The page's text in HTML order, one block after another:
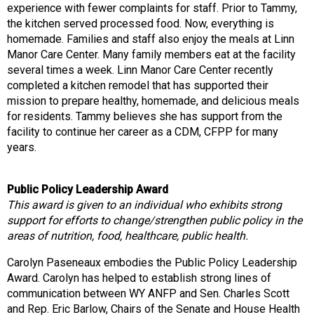
experience with fewer complaints for staff. Prior to Tammy,
the kitchen served processed food. Now, everything is
homemade. Families and staff also enjoy the meals at Linn
Manor Care Center. Many family members eat at the facility
several times a week. Linn Manor Care Center recently
completed a kitchen remodel that has supported their
mission to prepare healthy, homemade, and delicious meals
for residents. Tammy believes she has support from the
facility to continue her career as a CDM, CFPP for many
years.
Public Policy Leadership Award
This award is given to an individual who exhibits strong
support for efforts to change/strengthen public policy in the
areas of nutrition, food, healthcare, public health.
Carolyn Paseneaux embodies the Public Policy Leadership
Award. Carolyn has helped to establish strong lines of
communication between WY ANFP and Sen. Charles Scott
and Rep. Eric Barlow, Chairs of the Senate and House Health